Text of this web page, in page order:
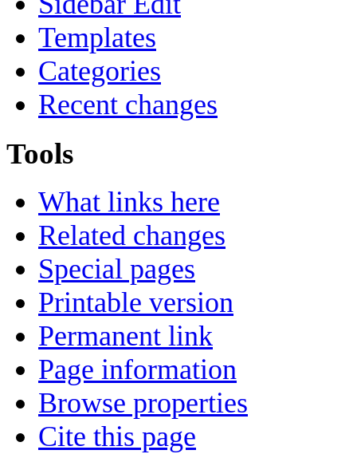
Templates
Categories
Recent changes
Tools
What links here
Related changes
Special pages
Printable version
Permanent link
Page information
Browse properties
Cite this page